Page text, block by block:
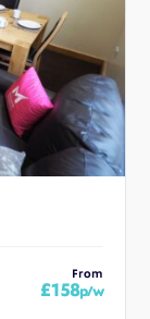
From
£158p/w